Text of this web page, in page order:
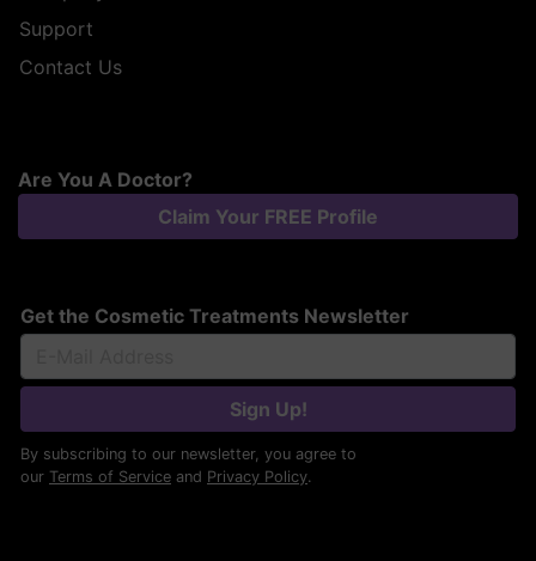
Support
Contact Us
Are You A Doctor?
Claim Your FREE Profile
Get the Cosmetic Treatments Newsletter
Sign Up!
By subscribing to our newsletter, you agree to
our Terms of Service and Privacy Policy.